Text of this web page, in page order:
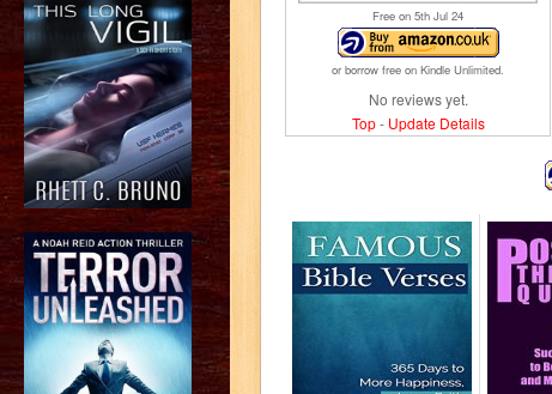
Free on 5th Jul 24
or borrow free on Kindle Unlimited.
No reviews yet.
Top- Update Details